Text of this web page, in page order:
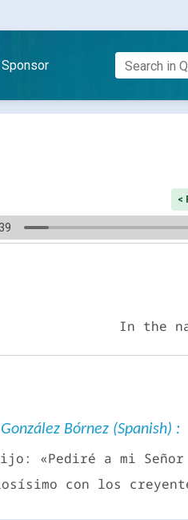
Sponsor
<
In the
Bórnez (Spanish) :
«Pediré a mi
con los